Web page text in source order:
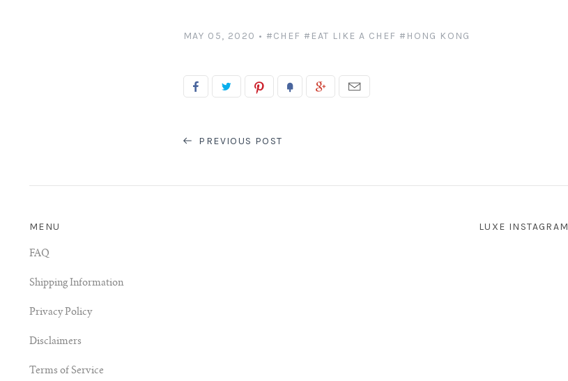
MAY 05, 2020 • #CHEF #EAT LIKE A CHEF #HONG KONG
PREVIOUS POST
MENU
FAQ
Shipping Information
Privacy Policy
Disclaimers
Terms of Service
LUXE INSTAGRAM